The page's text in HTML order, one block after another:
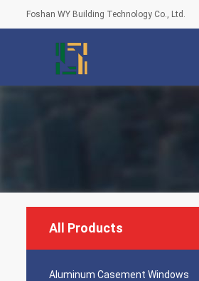
Foshan WY Building Technology Co., Ltd.
All Products
Aluminum Casement Windows